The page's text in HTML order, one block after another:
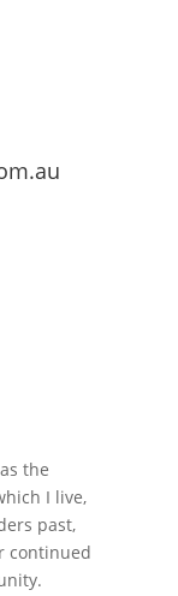
the
I live,
past,
continued